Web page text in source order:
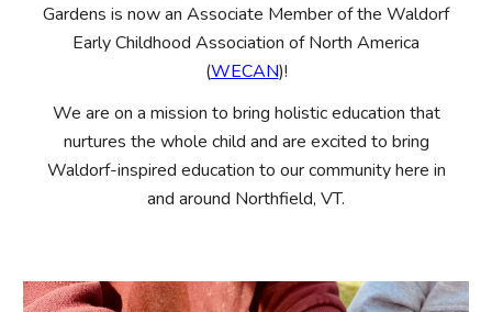
Gardens is now an Associate Member of the Waldorf
Early Childhood Association of North America
(WECAN)!
We are on a mission to bring holistic education that
nurtures the whole child and are excited to bring
Waldorf-inspired education to our community here in
and around Northfield, VT.